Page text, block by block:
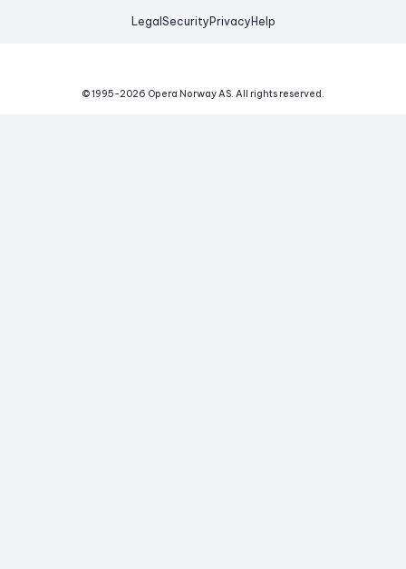
Legal Security Privacy Help
© 1995-2026 Opera Norway AS. All rights reserved.